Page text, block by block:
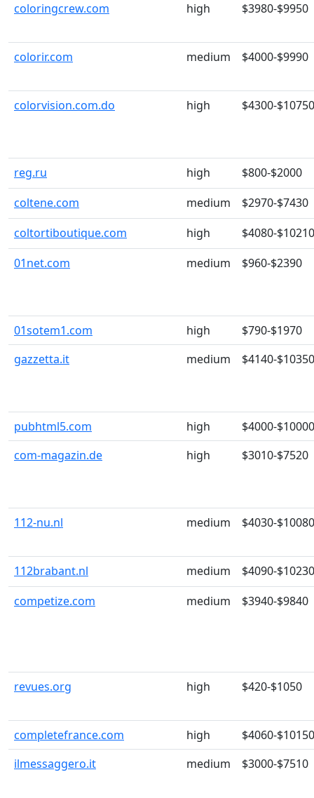
coloringcrew.com
high $3980-$9950
colorir.com medium $4000-$9990
colorvision.com.do high $4300-$10750
reg.ru high
$800-$2000
coltene.com
medium
$2970-$7430
coltortiboutique.com
high
$4080-$10210
01net.com
medium $960-$2390
01sotem1.com high
$790-$1970
gazzetta.it
medium $4140-$10350
pubhtml5.com high
$4000-$10000
com-magazin.de
high $3010-$7520
112-nu.nl medium $4030-$10080
112brabant.nl medium
$4090-$10230
competize.com
medium $3940-$9840
revues.org high $420-$1050
completefrance.com high
$4060-$10150
ilmessaggero.it
medium $3000-$7510